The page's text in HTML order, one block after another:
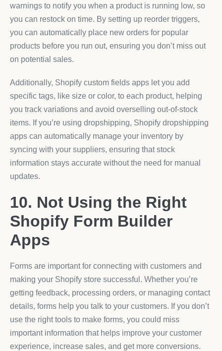
warnings to notify you when a product is running low, so
you can restock on time. By setting up reorder triggers,
you can automatically place new orders for popular
products before you run out, ensuring you don’t miss out
on potential sales.
Additionally, Shopify custom fields apps let you add
specific tags, like size or color, to each product, helping
you track variations and avoid overselling out-of-stock
items. If you’re using dropshipping, Shopify dropshipping
apps can automatically manage your inventory by
syncing with your suppliers, ensuring that stock
information stays accurate without the need for manual
updates.
10. Not Using the Right
Shopify Form Builder
Apps
Forms are important for connecting with customers and
making your Shopify store successful. Whether you’re
getting feedback, processing orders, or managing contact
details, forms help you talk to your customers. If you don’t
use the right tools to make forms, you could miss
important information that helps improve your customer
experience, increase sales, and get more conversions.